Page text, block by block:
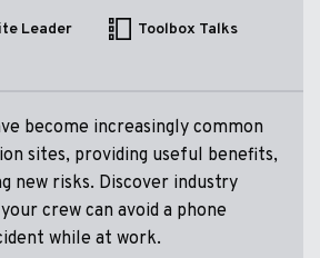
Leader
Toolbox Talks
become increasingly common
sites, providing useful benefits,
new risks. Discover industry
crew can avoid a phone
while at work.